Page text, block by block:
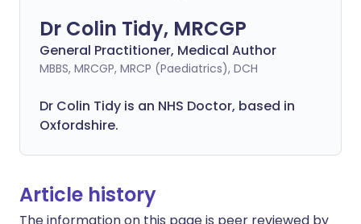
Dr Colin Tidy, MRCGP
General Practitioner, Medical Author
MBBS, MRCGP, MRCP (Paediatrics), DCH
Dr Colin Tidy is an NHS Doctor, based in
Oxfordshire.
Article history